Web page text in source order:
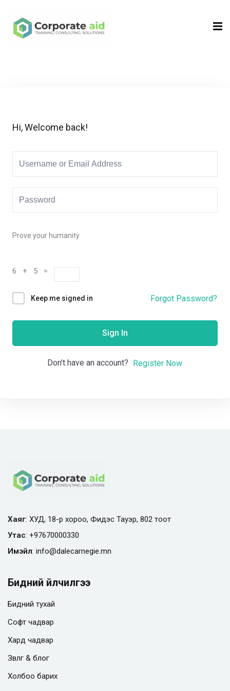
Hi, Welcome back!
Prove your humanity
6 + 5 =
Keep me signed in Forgot Password?
Sign In
Don't have an account? Register Now
Хаяг: ХУД, 18-р хороо, Фидэс Тауэр, 802 тоот
Утас: +97670000330
Имэйл: info@dalecarnegie.mn
Бидний үйлчилгээ
Бидний тухай
Софт чадвар
Хард чадвар
Зөвлөгөө & блог
Холбоо барих
Sign in
Remember me Lost your password?